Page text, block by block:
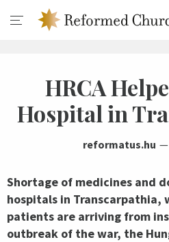
HRCA
Hospital in
reformatus.hu
Shortage of medicines and
hospitals in Transcarpathia,
patients are arriving from
outbreak of the war, the